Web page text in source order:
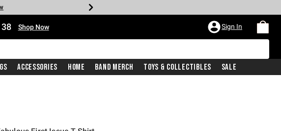
37 Shop Now Sign In
Accessories Home Band Merch Toys & Collectibles Sale